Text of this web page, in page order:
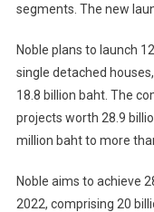
segments. The new
Noble plans to launch
single detached
18.8 billion baht. The
projects worth 28.9
million baht to more
Noble aims to achieve
2022, comprising 20